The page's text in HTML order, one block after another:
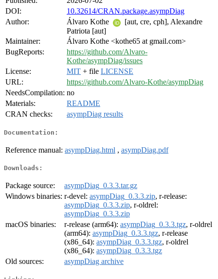
DOI:
10.32614/CRAN.package.asympDiag
Author:
Álvaro Kothe
[aut, cre, cph], Alexandre
Patriota [aut]
Maintainer:
Álvaro Kothe <kothe65 at gmail.com>
BugReports:
https://github.com/Alvaro-
Kothe/asympDiag/issues
License:
MIT + file LICENSE
URL:
https://github.com/Alvaro-Kothe/asympDiag
NeedsCompilation: no
Materials:
README
CRAN checks:
asympDiag results
Documentation:
Reference manual: asympDiag.html , asympDiag.pdf
Downloads:
Package source:
asympDiag_0.3.3.tar.gz
Windows binaries: r-devel: asympDiag_0.3.3.zip, r-release:
asympDiag_0.3.3.zip, r-oldrel:
asympDiag_0.3.3.zip
macOS binaries:
r-release (arm64): asympDiag_0.3.3.tgz, r-oldrel
(arm64): asympDiag_0.3.3.tgz, r-release
(x86_64): asympDiag_0.3.3.tgz, r-oldrel
(x86_64): asympDiag_0.3.3.tgz
Old sources:
asympDiag archive